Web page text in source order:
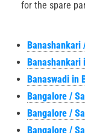
for the spare
Banashankari
Banashankari
Banaswadi in
Bangalore /
Bangalore /
Bangalore /